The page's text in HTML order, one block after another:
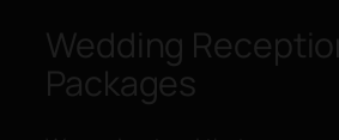
Wedding
Packages